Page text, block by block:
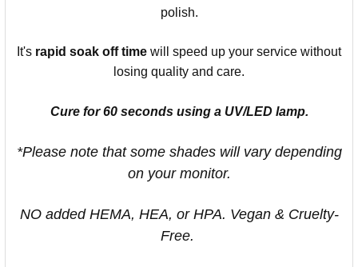
polish.
It's rapid soak off time will speed up your service without
losing quality and care.
Cure for 60 seconds using a UV/LED lamp.
*Please note that some shades will vary depending
on your monitor.
NO added HEMA, HEA, or HPA. Vegan & Cruelty-
Free.